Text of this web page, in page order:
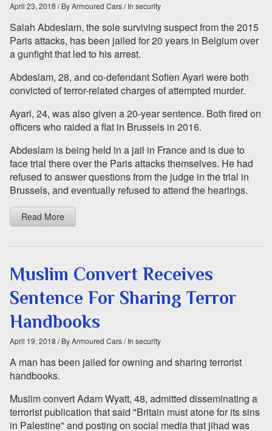
April 23, 2018 / By Armoured Cars/ In security
Salah Abdeslam, the sole surviving suspect from the 2015
Paris attacks, has been jailed for 20 years in Belgium over
a gunfight that led to his arrest.
Abdeslam, 28, and co-defendant Sofien Ayari were both
convicted of terror-related charges of attempted murder.
Ayari, 24, was also given a 20-year sentence. Both fired on
officers who raided a flat in Brussels in 2016.
Abdeslam is being held in a jail in France and is due to
face trial there over the Paris attacks themselves. He had
refused to answer questions from the judge in the trial in
Brussels, and eventually refused to attend the hearings.
Read More
Muslim Convert Receives
Sentence For Sharing Terror
Handbooks
April 19, 2018 / By Armoured Cars/ In security
A man has been jailed for owning and sharing terrorist
handbooks.
Muslim convert Adam Wyatt, 48, admitted disseminating a
terrorist publication that said "Britain must atone for its sins
in Palestine" and posting on social media that jihad was